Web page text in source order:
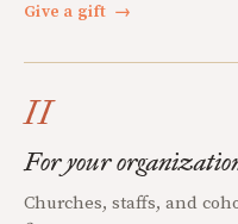
Give a gift →
II
For your
Churches, staffs, and